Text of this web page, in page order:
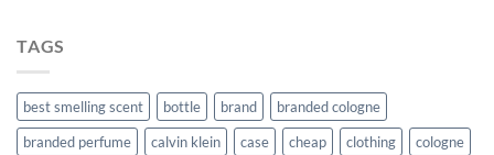
TAGS
best smelling scent bottle brand
branded cologne
branded perfume
calvin klein case cheap clothing
cologne